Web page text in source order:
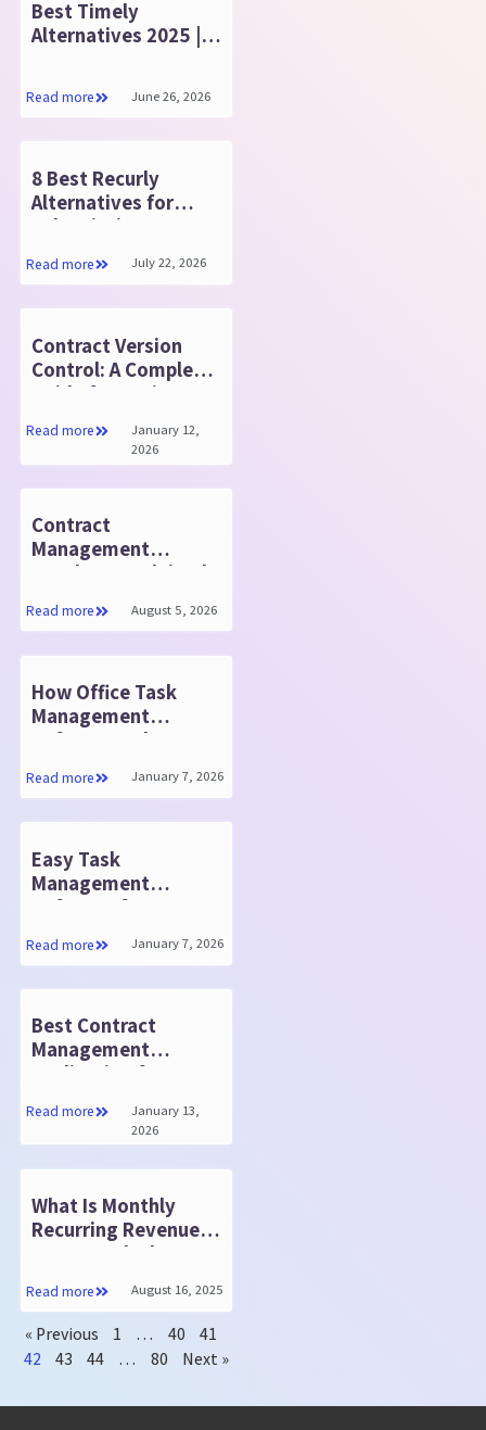
Best Timely
Alternatives 2025 |
Read more June 26, 2026
8 Best Recurly
Alternatives for
Subscription
Read more July 22, 2026
Contract Version
Control: A Complete
Guide for Businesses
Read more
January 12,
2026
Contract
Management
Database Explained:
Read more August 5, 2026
How Office Task
Management
Software Helps You
Read more January 7, 2026
Easy Task
Management
Software for Teams
Read more January 7, 2026
Best Contract
Management
Application for
Read more
January 13,
2026
What Is Monthly
Recurring Revenue?
How to Calculate
Read more August 16, 2025
« Previous 1 … 40
41
42
43 44 … 80 Next »